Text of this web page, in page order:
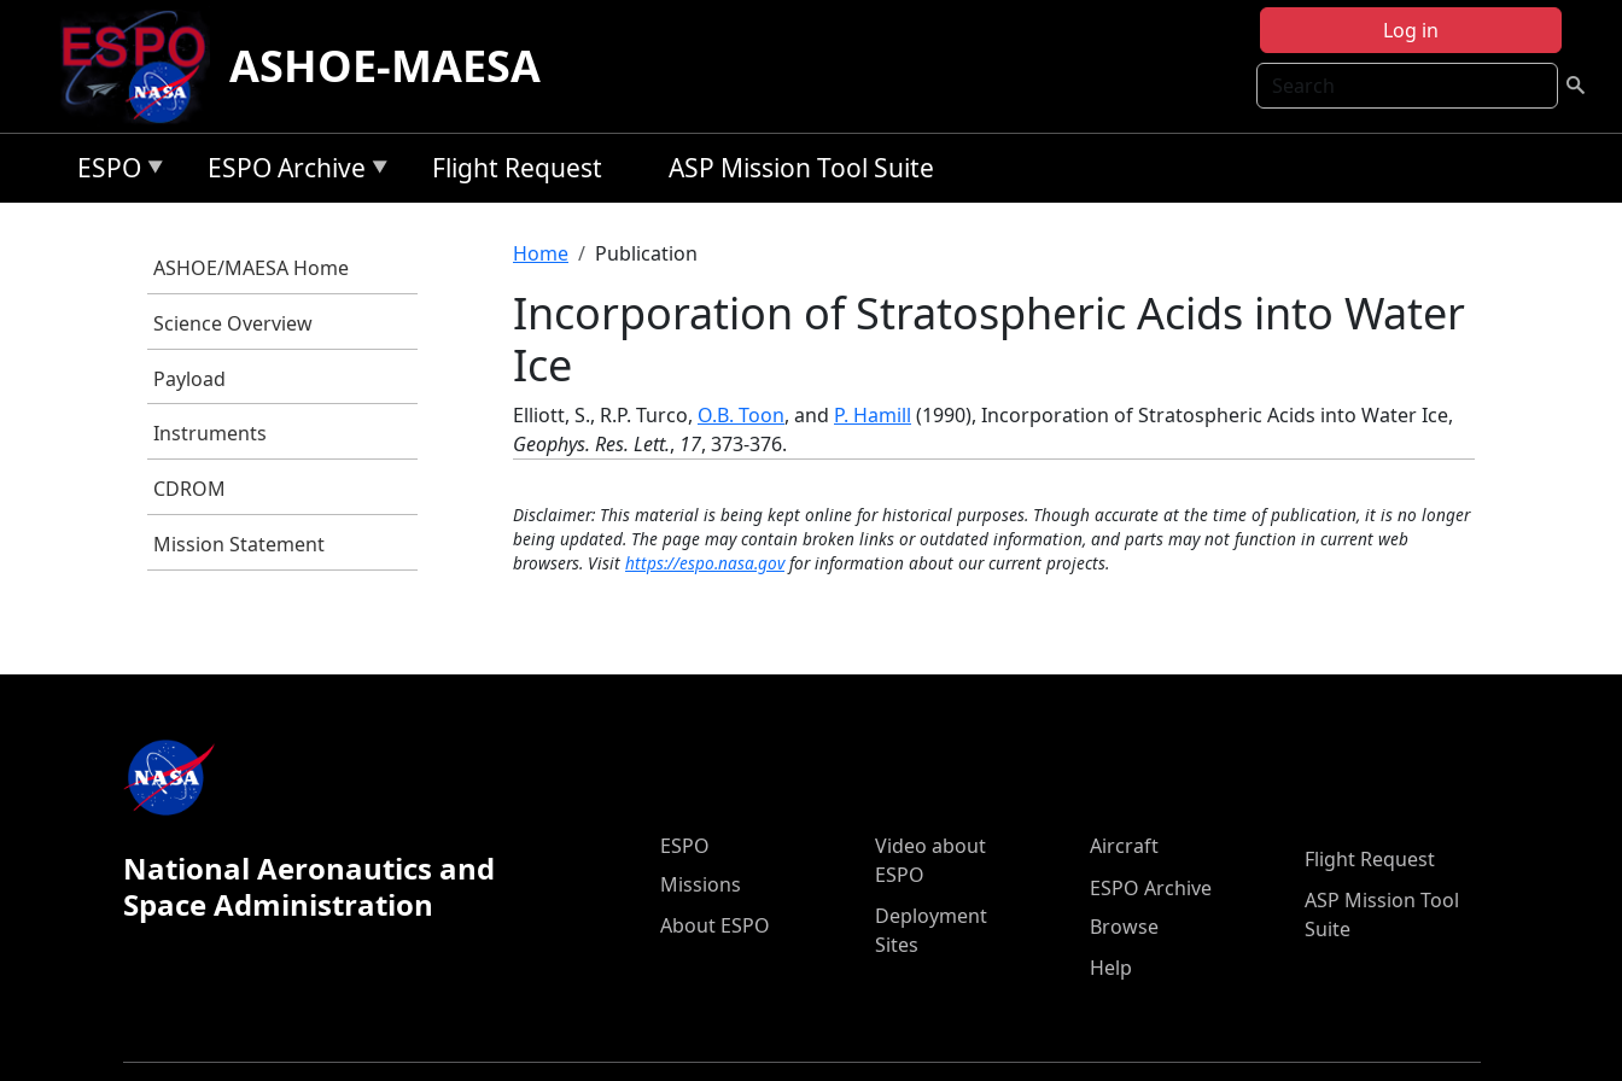
Skip to main content
Log in
Search
ASHOE-MAESA
ESPO ESPO Archive Flight Request ASP Mission Tool Suite
ASHOE/MAESA Home
Science Overview
Payload
Instruments
CDROM
Mission Statement
Breadcrumb
Home Publication
Incorporation of Stratospheric Acids into Water
Ice
Elliott, S., R.P. Turco, O.B. Toon, and P. Hamill (1990), Incorporation of Stratospheric Acids into Water Ice,
Geophys. Res. Lett., 17, 373-376.
Disclaimer: This material is being kept online for historical purposes. Though accurate at the time of publication, it is no longer
being updated. The page may contain broken links or outdated information, and parts may not function in current web
browsers. Visit https://espo.nasa.govfor information about our current projects.
National Aeronautics and
Space Administration
ESPO Main Menu
ESPO
Missions
About ESPO
Video about
ESPO
Deployment
Sites
Aircraft
ESPO Archive
Browse
Help
Flight Request
ASP Mission Tool
Suite